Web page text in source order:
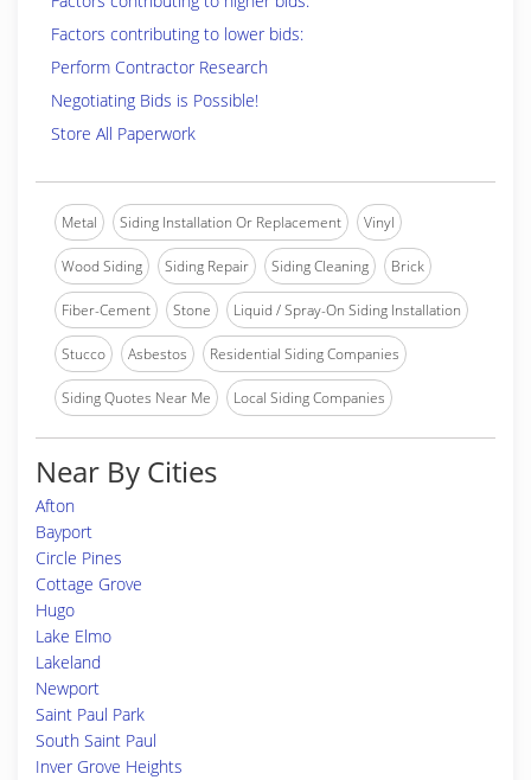
Factors contributing to lower bids:
Perform Contractor Research
Negotiating Bids is Possible!
Store All Paperwork
Metal Siding Installation Or Replacement Vinyl
Wood Siding Siding Repair Siding Cleaning Brick
Fiber-Cement Stone Liquid / Spray-On Siding Installation
Stucco Asbestos Residential Siding Companies
Siding Quotes Near Me Local Siding Companies
Near By Cities
Afton
Bayport
Circle Pines
Cottage Grove
Hugo
Lake Elmo
Lakeland
Newport
Saint Paul Park
South Saint Paul
Inver Grove Heights